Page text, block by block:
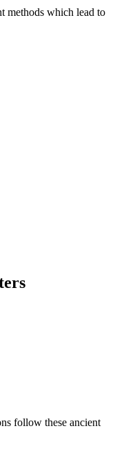
methods which lead to
follow these ancient